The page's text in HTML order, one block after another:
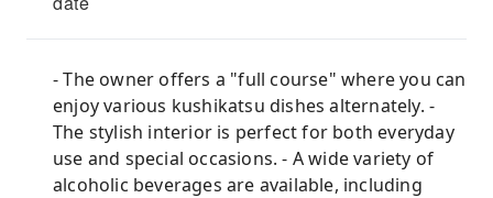
- The owner offers a "full course" where you can
enjoy various kushikatsu dishes alternately. -
The stylish interior is perfect for both everyday
use and special occasions. - A wide variety of
alcoholic beverages are available, including